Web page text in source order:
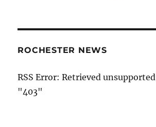
ROCHESTER NEWS
RSS Error: Retrieved
"403"